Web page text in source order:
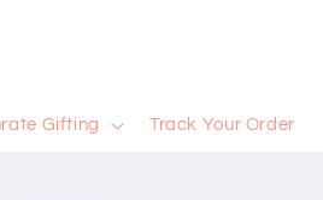
Gifting Track Your Order